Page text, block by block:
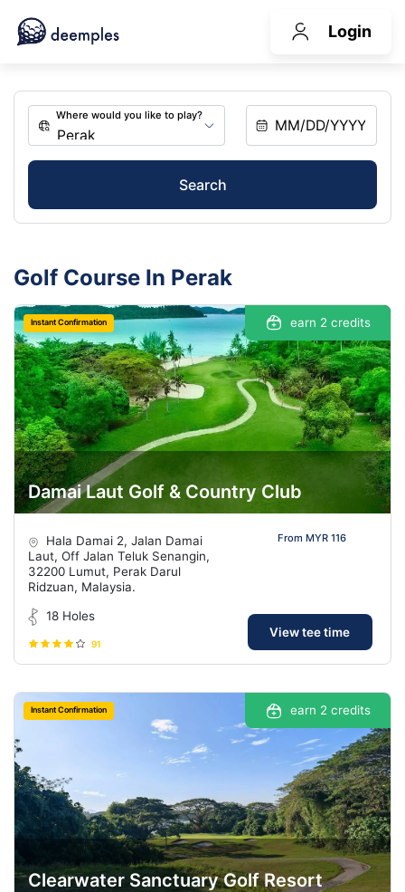
Login
Search
Golf Course In Perak
Instant Confirmation earn 2 credits
Damai Laut Golf & Country Club
Hala Damai 2, Jalan Damai
Laut, Off Jalan Teluk Senangin,
32200 Lumut, Perak Darul
Ridzuan, Malaysia.
18 Holes
91
From MYR 116
View tee time
Instant Confirmation earn 2 credits
Clearwater Sanctuary Golf Resort